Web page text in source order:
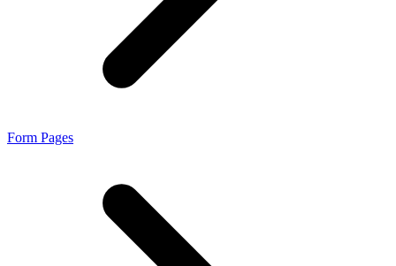
Form Pages